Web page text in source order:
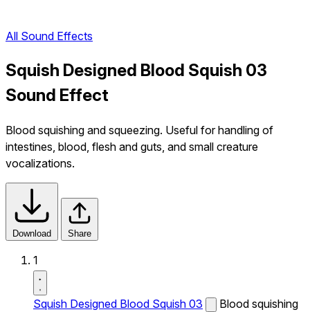
All Sound Effects
Squish Designed Blood Squish 03
Sound Effect
Blood squishing and squeezing. Useful for handling of
intestines, blood, flesh and guts, and small creature
vocalizations.
Download Share
1
Squish Designed Blood Squish 03
Blood squishing